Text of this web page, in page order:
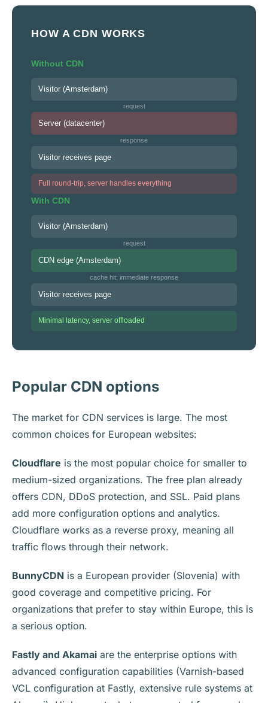
HOW A CDN WORKS
Without CDN
Visitor (Amsterdam)
request
Server (datacenter)
response
Visitor receives page
Full round-trip, server handles everything
With CDN
Visitor (Amsterdam)
request
CDN edge (Amsterdam)
cache hit: immediate response
Visitor receives page
Minimal latency, server offloaded
Popular CDN options
The market for CDN services is large. The most
common choices for European websites:
Cloudflare is the most popular choice for smaller to
medium-sized organizations. The free plan already
offers CDN, DDoS protection, and SSL. Paid plans
add more configuration options and analytics.
Cloudflare works as a reverse proxy, meaning all
traffic flows through their network.
BunnyCDN is a European provider (Slovenia) with
good coverage and competitive pricing. For
organizations that prefer to stay within Europe, this is
a serious option.
Fastly and Akamai are the enterprise options with
advanced configuration capabilities (Varnish-based
VCL configuration at Fastly, extensive rule systems at